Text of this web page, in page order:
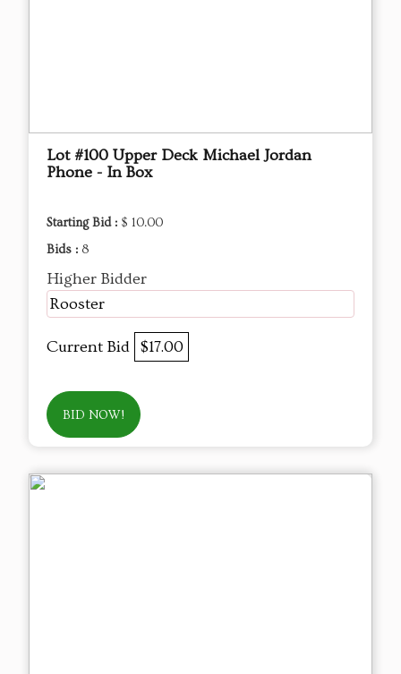
Lot #100 Upper Deck Michael Jordan
Phone - In Box
Starting Bid : $ 10.00
Bids : 8
Higher Bidder
Rooster
Current Bid $17.00
BID NOW!